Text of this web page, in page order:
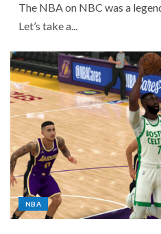
The NBA on NBC was a
Let’s take a...
NBA